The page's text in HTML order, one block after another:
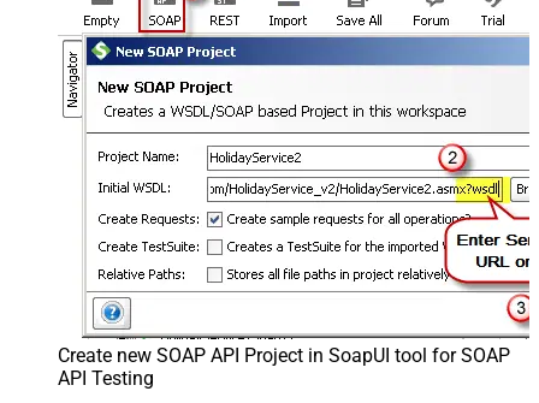
Create new SOAP API Project in SoapUI tool for SOAP
API Testing